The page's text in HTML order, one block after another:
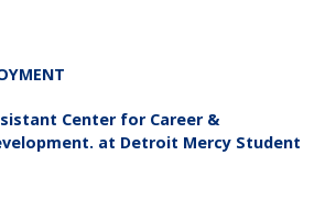
Center for Career &
at Detroit Mercy Student